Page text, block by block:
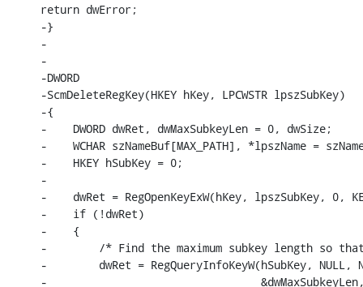
return dwError;
-}
-
-
-DWORD
-ScmDeleteRegKey(HKEY hKey, LPCWSTR lpszSubKey)
-{
-    DWORD dwRet, dwMaxSubkeyLen = 0, dwSize;
-    WCHAR szNameBuf[MAX_PATH], *lpszName =
-    HKEY hSubKey = 0;
-
-    dwRet = RegOpenKeyExW(hKey, lpszSubKey, 0,
-    if (!dwRet)
-    {
-        /* Find the maximum subkey length so
-        dwRet = RegQueryInfoKeyW(hSubKey, NULL,
-                                 &dwMaxSubkeyLen,